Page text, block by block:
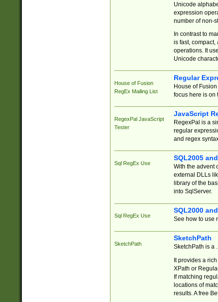
Unicode
expression
number of non-
In contrast to
is fast,
operations. It
Unicode
House of Fusion
RegEx Mailing List
Regular
House of
focus here is on
RegexPal JavaScript
Tester
JavaScript
RegexPal is a
regular
and regex
Sql RegEx Use
SQL2005
With the advent
external DLLs
library of the
into SqlServer.
Sql RegEx Use
SQL2000
See how to use
SketchPath
SketchPath
SketchPath is a
It provides a
XPath or
If matching
locations of
results. A free